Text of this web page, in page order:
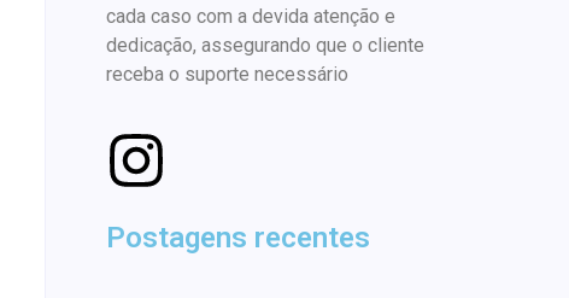
cada caso com a devida atenção e
dedicação, assegurando que o cliente
receba o suporte necessário
Postagens recentes